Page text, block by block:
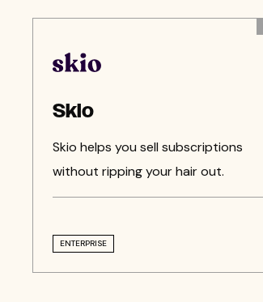
Skio
Skio helps you sell subscriptions
without ripping your hair out.
ENTERPRISE